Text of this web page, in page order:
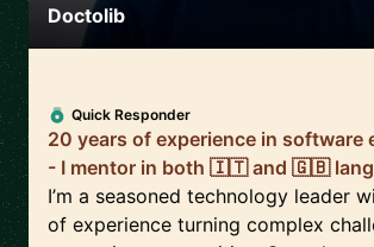
Doctolib
Quick Responder
20 years of experience in software
- I mentor in both 🇮🇹 and 🇬🇧
I’m a seasoned technology leader
of experience turning complex